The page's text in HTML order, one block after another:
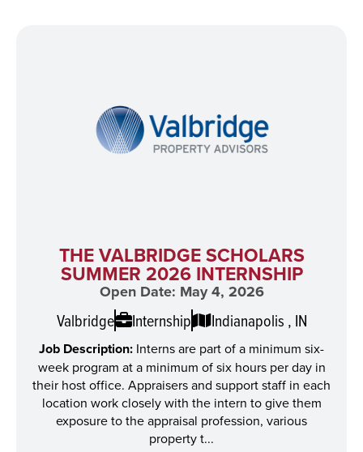
THE VALBRIDGE SCHOLARS
SUMMER 2026 INTERNSHIP
Open Date: May 4, 2026
Valbridge Internship Indianapolis , IN
Job Description: Interns are part of a minimum six-
week program at a minimum of six hours per day in
their host office. Appraisers and support staff in each
location work closely with the intern to give them
exposure to the appraisal profession, various
property t...